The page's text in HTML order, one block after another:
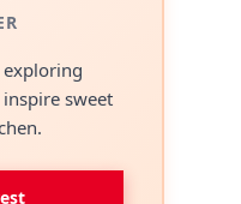
exploring
sweet